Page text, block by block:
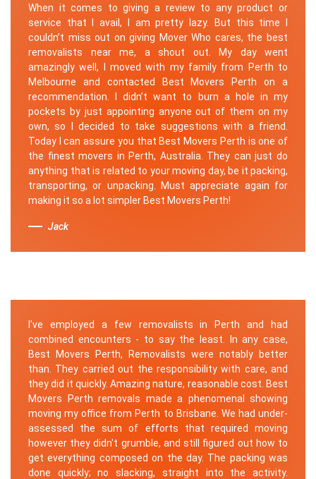
When it comes to giving a review to any product or
service that I avail, I am pretty lazy. But this time I
couldn’t miss out on giving Mover Who cares, the best
removalists near me, a shout out. My day went
amazingly well, I moved with my family from Perth to
Melbourne and contacted Best Movers Perth on a
recommendation. I didn’t want to burn a hole in my
pockets by just appointing anyone out of them on my
own, so I decided to take suggestions with a friend.
Today I can assure you that Best Movers Perth is one of
the finest movers in Perth, Australia. They can just do
anything that is related to your moving day, be it packing,
transporting, or unpacking. Must appreciate again for
making it so a lot simpler Best Movers Perth!
Jack
I've employed a few removalists in Perth and had
combined encounters - to say the least. In any case,
Best Movers Perth, Removalists were notably better
than. They carried out the responsibility with care, and
they did it quickly. Amazing nature, reasonable cost. Best
Movers Perth removals made a phenomenal showing
moving my office from Perth to Brisbane. We had under-
assessed the sum of efforts that required moving
however they didn't grumble, and still figured out how to
get everything composed on the day. The packing was
done quickly; no slacking, straight into the activity.